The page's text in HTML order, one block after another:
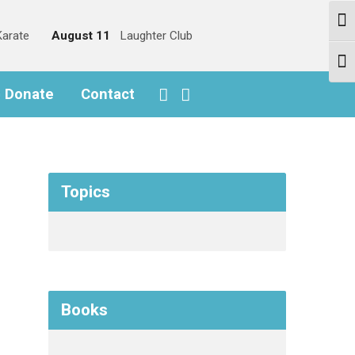
August 11 Laughter Club
Donate Contact
Topics
Books